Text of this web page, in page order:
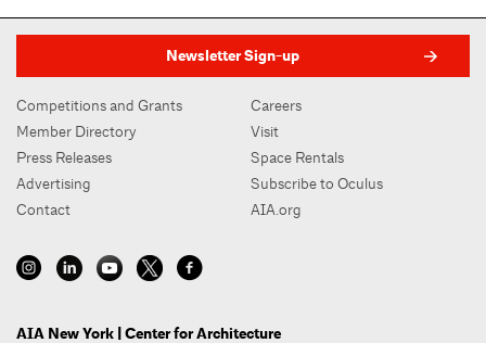
Newsletter Sign-up
Competitions and Grants
Member Directory
Press Releases
Advertising
Contact
Careers
Visit
Space Rentals
Subscribe to Oculus
AIA.org
AIA New York | Center for Architecture